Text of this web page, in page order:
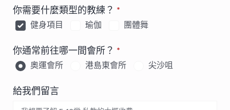
你需要什麼類型的教練？ *
健身項目 瑜伽 團體舞
你通常前往哪一間會所？ *
奧運會所 港島東會所 尖沙咀
給我們留言